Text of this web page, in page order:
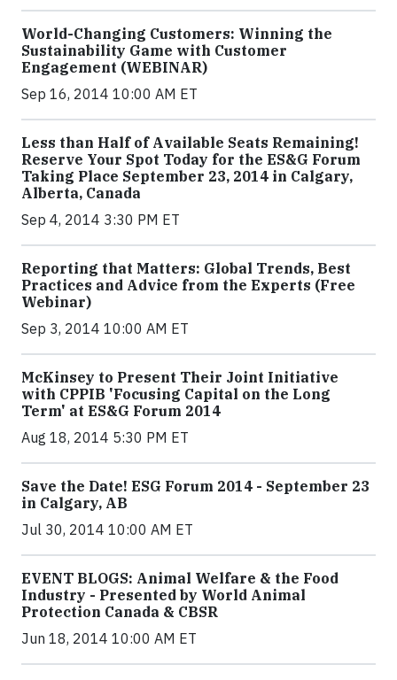
World-Changing Customers: Winning the
Sustainability Game with Customer
Engagement (WEBINAR)
Sep 16, 2014 10:00 AM ET
Less than Half of Available Seats Remaining!
Reserve Your Spot Today for the ES&G Forum
Taking Place September 23, 2014 in Calgary,
Alberta, Canada
Sep 4, 2014 3:30 PM ET
Reporting that Matters: Global Trends, Best
Practices and Advice from the Experts (Free
Webinar)
Sep 3, 2014 10:00 AM ET
McKinsey to Present Their Joint Initiative
with CPPIB 'Focusing Capital on the Long
Term' at ES&G Forum 2014
Aug 18, 2014 5:30 PM ET
Save the Date! ESG Forum 2014 - September 23
in Calgary, AB
Jul 30, 2014 10:00 AM ET
EVENT BLOGS: Animal Welfare & the Food
Industry - Presented by World Animal
Protection Canada & CBSR
Jun 18, 2014 10:00 AM ET